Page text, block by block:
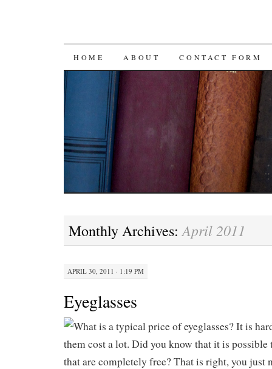
SKIP
CONTENT
HOME ABOUT CONTACT FORM
Monthly Archives:April 2011
APRIL 30, 2011 · 1:19 PM
Eyeglasses
What is a typical price of eyeglasses? It is
them cost a lot. Did you know that it is possible
that are completely free? That is right, you just